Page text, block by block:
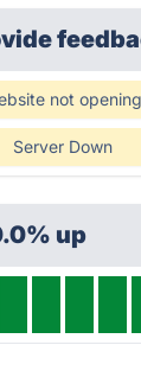
not opening
Server Down
up